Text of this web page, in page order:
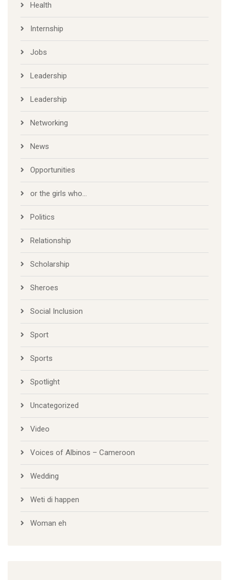
Health
Internship
Jobs
Leadership
Leadership
Networking
News
Opportunities
or the girls who…
Politics
Relationship
Scholarship
Sheroes
Social Inclusion
Sport
Sports
Spotlight
Uncategorized
Video
Voices of Albinos – Cameroon
Wedding
Weti di happen
Woman eh